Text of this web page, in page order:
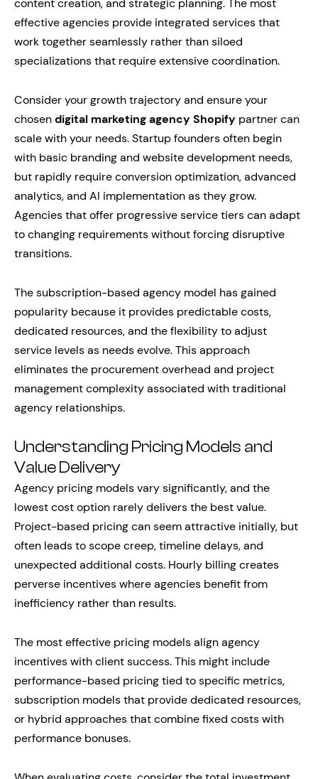
content creation, and strategic planning. The most
effective agencies provide integrated services that
work together seamlessly rather than siloed
specializations that require extensive coordination.
Consider your growth trajectory and ensure your
chosendigital marketing agency Shopify partner can
scale with your needs. Startup founders often begin
with basic branding and website development needs,
but rapidly require conversion optimization, advanced
analytics, and AI implementation as they grow.
Agencies that offer progressive service tiers can adapt
to changing requirements without forcing disruptive
transitions.
The subscription-based agency model has gained
popularity because it provides predictable costs,
dedicated resources, and the flexibility to adjust
service levels as needs evolve. This approach
eliminates the procurement overhead and project
management complexity associated with traditional
agency relationships.
Understanding Pricing Models and
Value Delivery
Agency pricing models vary significantly, and the
lowest cost option rarely delivers the best value.
Project-based pricing can seem attractive initially, but
often leads to scope creep, timeline delays, and
unexpected additional costs. Hourly billing creates
perverse incentives where agencies benefit from
inefficiency rather than results.
The most effective pricing models align agency
incentives with client success. This might include
performance-based pricing tied to specific metrics,
subscription models that provide dedicated resources,
or hybrid approaches that combine fixed costs with
performance bonuses.